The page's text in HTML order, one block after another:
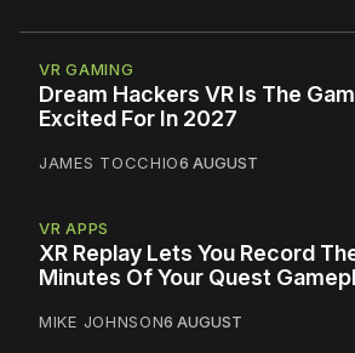
VR GAMING
Dream Hackers VR Is The
Excited For In 2027
JAMES TOCCHIO6 AUGUST
VR APPS
XR Replay Lets You Record
Minutes Of Your Quest
MIKE JOHNSON6 AUGUST